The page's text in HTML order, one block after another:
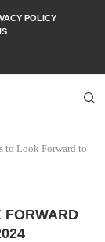
POLICY
to Look Forward to
FORWARD